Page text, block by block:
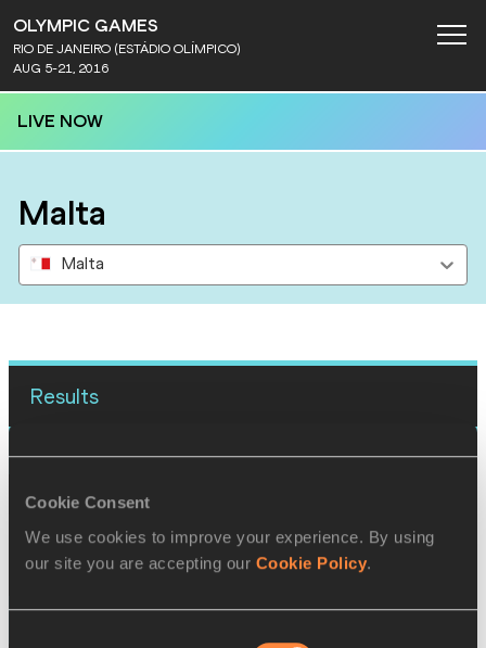
Cookie Consent
We use cookies to improve your experience. By using
our site you are accepting our Cookie Policy.
OLYMPIC GAMES
RIO DE JANEIRO (ESTÁDIO OLÍMPICO)
AUG 5-21, 2016
LIVE NOW
Malta
Malta
Results
SEX
W Charlotte Wingfield 30/11/1994
Charlotte Wingfield 30/11/1994